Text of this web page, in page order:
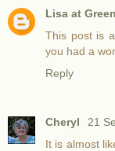
Lisa at
This post is
you had a
Reply
Cheryl
21
It is almost